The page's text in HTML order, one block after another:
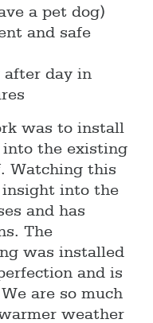
a pet dog)
and safe
after day in
was to install
into the existing
Watching this
insight into the
and has
The
was installed
and is
are so much
weather